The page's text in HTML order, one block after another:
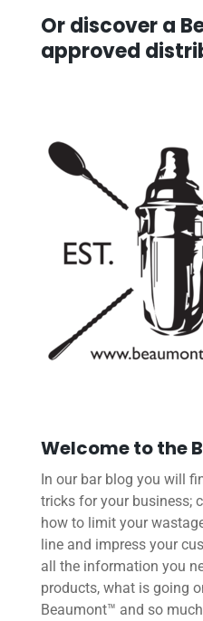
Or discover a
approved
Welcome to the
In our bar blog you will
tricks for your business;
how to limit your
line and impress your
all the information you
products, what is going
Beaumont™ and so